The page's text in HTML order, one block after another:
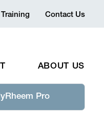
Training Contact Us
ABOUT US
Pro